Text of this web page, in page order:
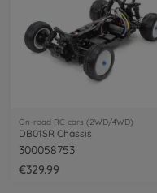
On-road RC cars (2WD/4WD)
DB01SR Chassis
300058753
€329.99